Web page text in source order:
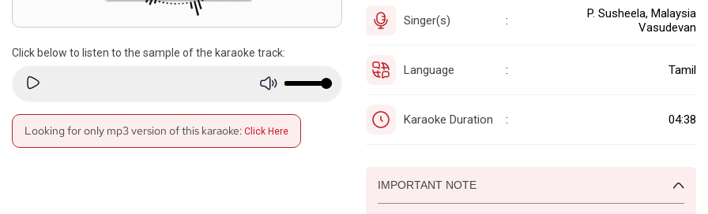
Click below to listen to the sample of the karaoke track:
Looking for only mp3 version of this karaoke: Click Here
Singer(s) :
P. Susheela, Malaysia
Vasudevan
Language : Tamil
Karaoke Duration : 04:38
IMPORTANT NOTE